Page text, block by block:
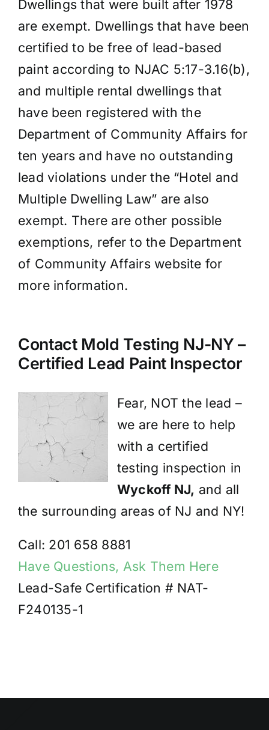
Dwellings that were built after 1978
are exempt. Dwellings that have been
certified to be free of lead-based
paint according to NJAC 5:17-3.16(b),
and multiple rental dwellings that
have been registered with the
Department of Community Affairs for
ten years and have no outstanding
lead violations under the “Hotel and
Multiple Dwelling Law” are also
exempt. There are other possible
exemptions, refer to the Department
of Community Affairs website for
more information.
Contact Mold Testing NJ-NY –
Certified Lead Paint Inspector
Fear, NOT the lead –
we are here to help
with a certified
testing inspection in
Wyckoff NJ, and all
the surrounding areas of NJ and NY!
Call: 201 658 8881
Have Questions, Ask Them Here
Lead-Safe Certification # NAT-
F240135-1